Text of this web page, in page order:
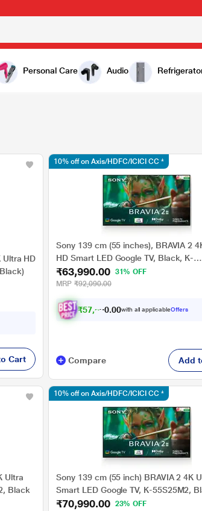
Personal Care Audio
Ultra HD
Cart
Sony 139 cm (55 inches), BRAVIA 2
HD Smart LED Google TV, Black, K-
55S25BM2
₹63,990.00
31% OFF
MRP ₹92,090.00
₹57,591. 0with all applicableOffers
10% off on Axis/HDFC/ICICI CC *
Compare Add
Ultra
Black
Sony 139 cm (55 inch) BRAVIA 2 4K
Smart LED Google TV, K-55S25M2,
₹70,990.00
23% OFF
10% off on Axis/HDFC/ICICI CC *